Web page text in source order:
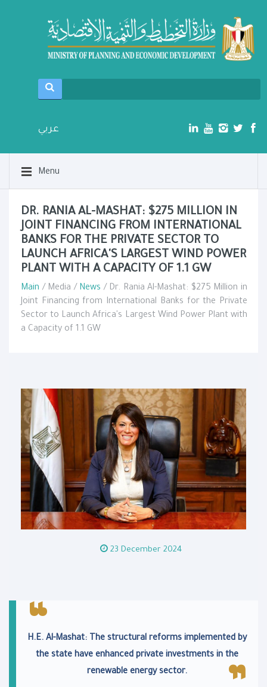
عربي
Menu
DR. RANIA AL-MASHAT: $275 MILLION IN
JOINT FINANCING FROM INTERNATIONAL
BANKS FOR THE PRIVATE SECTOR TO
LAUNCH AFRICA'S LARGEST WIND POWER
PLANT WITH A CAPACITY OF 1.1 GW
Main / Media / News / Dr. Rania Al-Mashat: $275 Million in
Joint Financing from International Banks for the Private
Sector to Launch Africa's Largest Wind Power Plant with
a Capacity of 1.1 GW
23 December 2024
H.E. Al-Mashat: The structural reforms implemented by
the state have enhanced private investments in the
renewable energy sector.